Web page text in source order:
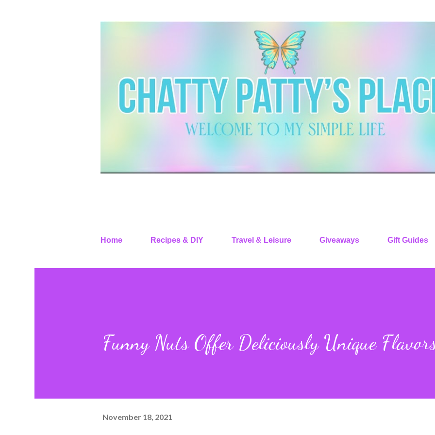
Home Recipes & DIY Travel & Leisure Giveaways Gift Guides
Funny Nuts Offer Deliciously Unique
November 18, 2021